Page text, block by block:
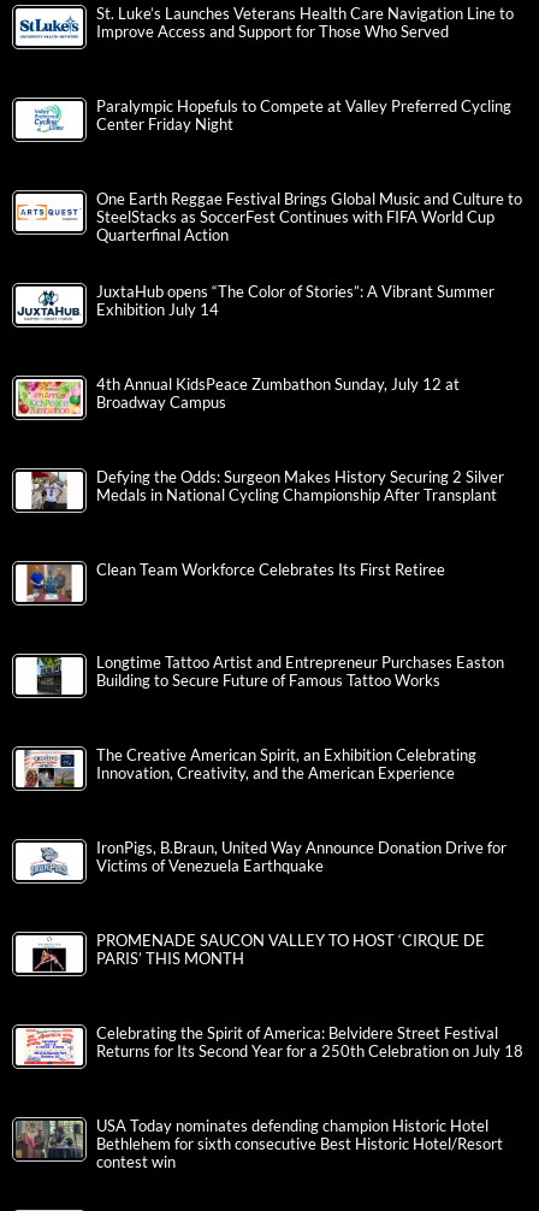
St. Luke’s Launches Veterans Health Care Navigation Line to
Improve Access and Support for Those Who Served
Paralympic Hopefuls to Compete at Valley Preferred Cycling
Center Friday Night
One Earth Reggae Festival Brings Global Music and Culture to
SteelStacks as SoccerFest Continues with FIFA World Cup
Quarterfinal Action
JuxtaHub opens “The Color of Stories”: A Vibrant Summer
Exhibition July 14
4th Annual KidsPeace Zumbathon Sunday, July 12 at
Broadway Campus
Defying the Odds: Surgeon Makes History Securing 2 Silver
Medals in National Cycling Championship After Transplant
Clean Team Workforce Celebrates Its First Retiree
Longtime Tattoo Artist and Entrepreneur Purchases Easton
Building to Secure Future of Famous Tattoo Works
The Creative American Spirit, an Exhibition Celebrating
Innovation, Creativity, and the American Experience
IronPigs, B.Braun, United Way Announce Donation Drive for
Victims of Venezuela Earthquake
PROMENADE SAUCON VALLEY TO HOST ‘CIRQUE DE
PARIS’ THIS MONTH
Celebrating the Spirit of America: Belvidere Street Festival
Returns for Its Second Year for a 250th Celebration on July 18
USA Today nominates defending champion Historic Hotel
Bethlehem for sixth consecutive Best Historic Hotel/Resort
contest win